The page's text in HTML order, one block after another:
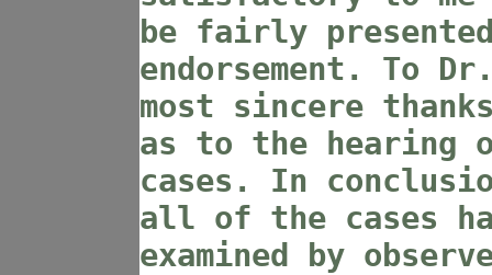
be fairly
endorsement. To
most sincere
as to the hearing
cases. In
all of the cases
examined by